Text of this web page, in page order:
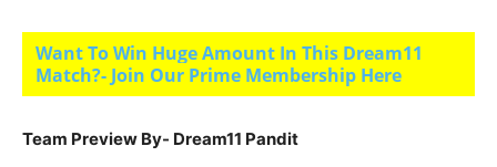
Want To Win Huge Amount In This Dream11
Match?- Join Our Prime Membership Here
Team Preview By- Dream11 Pandit